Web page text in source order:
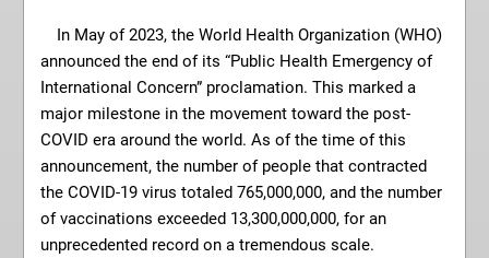
In May of 2023, the World Health Organization (WHO)
announced the end of its “Public Health Emergency of
International Concern” proclamation. This marked a
major milestone in the movement toward the post-
COVID era around the world. As of the time of this
announcement, the number of people that contracted
the COVID-19 virus totaled 765,000,000, and the number
of vaccinations exceeded 13,300,000,000, for an
unprecedented record on a tremendous scale.